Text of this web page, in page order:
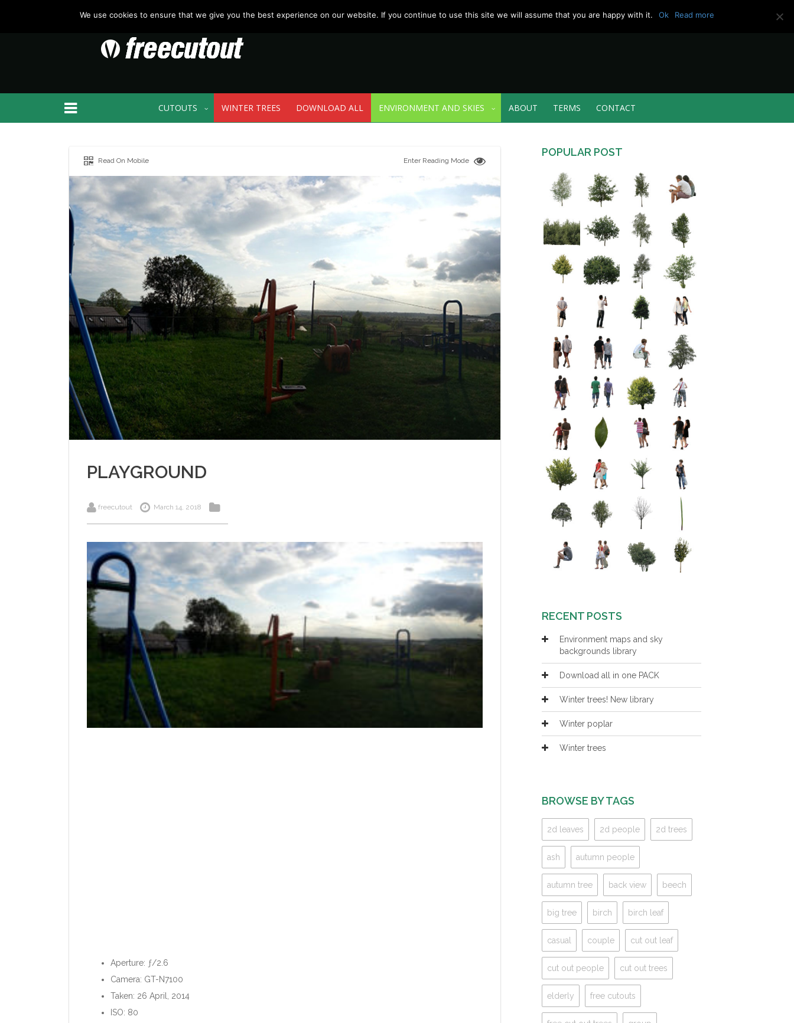
CUTOUTS WINTER TREES DOWNLOAD ALL ENVIRONMENT AND SKIES ABOUT TERMS CONTACT
Read On Mobile Enter Reading Mode
PLAYGROUND
freecutout March 14, 2018
Aperture: ƒ/2.6
Camera: GT-N7100
Taken: 26 April, 2014
ISO: 80
POPULAR POST
RECENT POSTS
Environment maps and sky
backgrounds library
Download all in one PACK
Winter trees! New library
Winter poplar
Winter trees
BROWSE BY TAGS
2d leaves 2d people 2d trees
ash autumn people
autumn tree back view beech
big tree birch birch leaf
casual couple cut out leaf
cut out people cut out trees
elderly free cutouts
We use cookies to ensure that we give you the best experience on our website. If you continue to use this site we will assume that you are happy with it. Ok Read more